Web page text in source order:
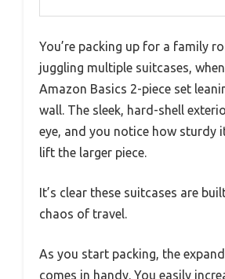
You’re packing up for a family
juggling multiple suitcases,
Amazon Basics 2-piece set
wall. The sleek, hard-shell
eye, and you notice how sturdy
lift the larger piece.
It’s clear these suitcases are
chaos of travel.
As you start packing, the
comes in handy. You easily